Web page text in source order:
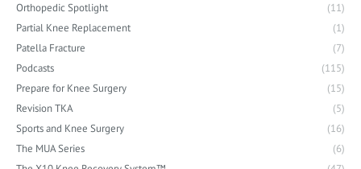
Orthopedic Spotlight
(11)
Partial Knee Replacement
(1)
Patella Fracture
(7)
Podcasts
(115)
Prepare for Knee Surgery
(15)
Revision TKA
(5)
Sports and Knee Surgery
(16)
The MUA Series
(6)